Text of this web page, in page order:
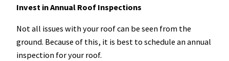
Invest in Annual Roof Inspections
Not all issues with your roof can be seen from the
ground. Because of this, it is best to schedule an annual
inspection for your roof.